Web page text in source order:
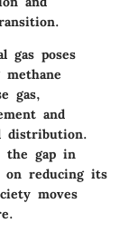
gas poses
methane
gas,
and
distribution.
the gap in
on reducing its
moves